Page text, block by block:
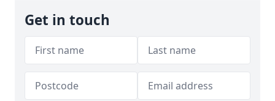
Get in touch